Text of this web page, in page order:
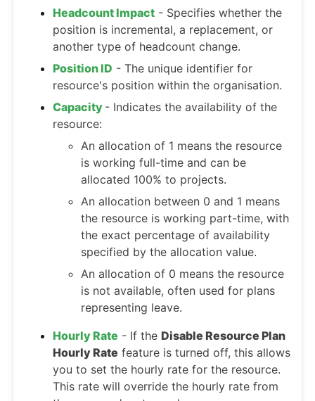
Headcount Impact - Specifies whether the
position is incremental, a replacement, or
another type of headcount change.
Position ID - The unique identifier for
resource's position within the organisation.
Capacity - Indicates the availability of the
resource:
An allocation of 1 means the resource
is working full-time and can be
allocated 100% to projects.
An allocation between 0 and 1 means
the resource is working part-time, with
the exact percentage of availability
specified by the allocation value.
An allocation of 0 means the resource
is not available, often used for plans
representing leave.
Hourly Rate - If the Disable Resource Plan
Hourly Rate feature is turned off, this allows
you to set the hourly rate for the resource.
This rate will override the hourly rate from